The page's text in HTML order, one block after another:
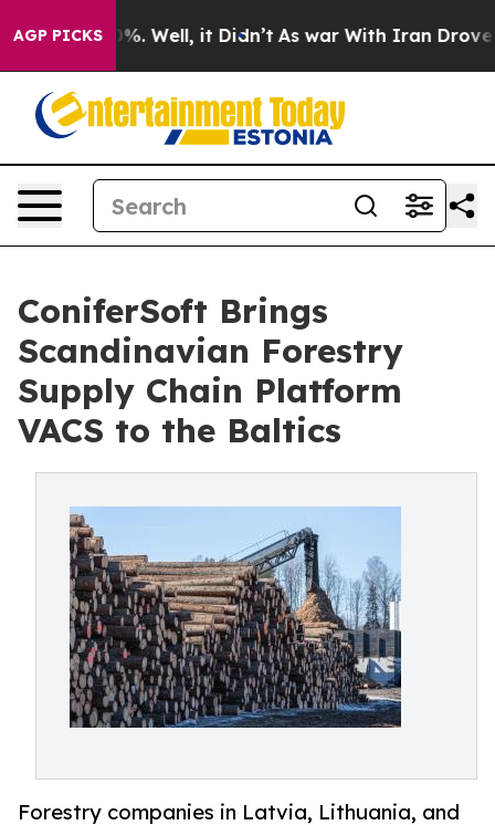
AGP PICKS
40%. Well, it Didn’t As war With Iran Drove oil
ConiferSoft Brings
Scandinavian Forestry
Supply Chain Platform
VACS to the Baltics
Forestry companies in Latvia, Lithuania, and